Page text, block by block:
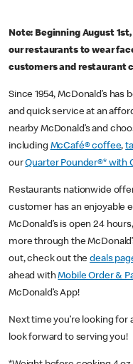
Note: Beginning August
our restaurants to wear
customers and restaurant
Since 1954, McDonald’s
and quick service at an
nearby McDonald’s and
including McCafé® coffee,
ourQuarter Pounder®* with
Restaurants nationwide
customer has an enjoyable
McDonald’s is open 24
more through the
out, check out thedeals
ahead withMobile Order &
McDonald’s App!
Next time you’re looking for
look forward to serving you!